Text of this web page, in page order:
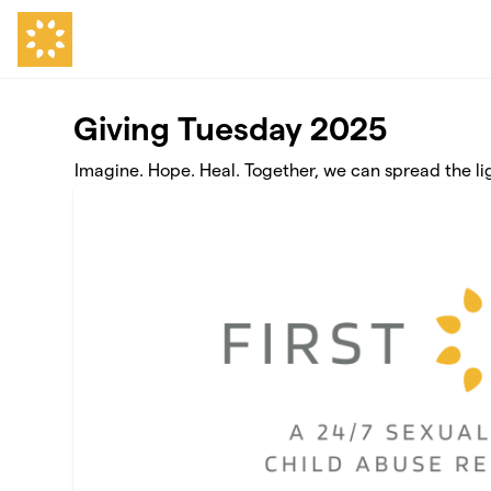
Skip to main content
Giving Tuesday 2025
Imagine. Hope. Heal. Together, we can spread the